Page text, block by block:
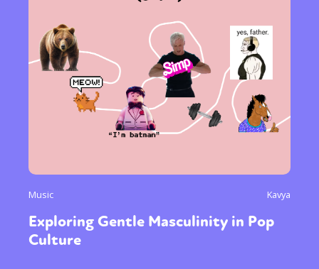
Music Kavya
Exploring Gentle Masculinity in Pop
Culture